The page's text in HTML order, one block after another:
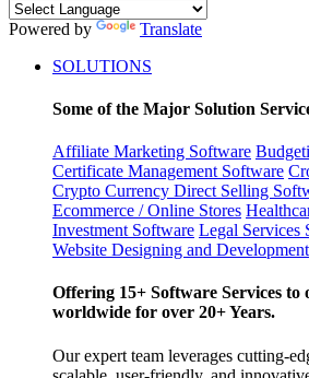
Powered by
Translate
SOLUTIONS
Some of the Major Solution
Affiliate Marketing Software
Certificate Management Software
Crypto Currency Direct Selling
Ecommerce / Online Stores
Investment Software Legal Services
Website Designing and Development
Offering 15+ Software Services to
worldwide for over 20+ Years.
Our expert team leverages cutting-